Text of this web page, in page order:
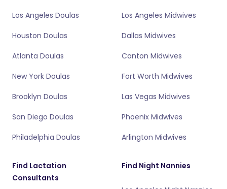
Los Angeles Doulas
Houston Doulas
Atlanta Doulas
New York Doulas
Brooklyn Doulas
San Diego Doulas
Philadelphia Doulas
Los Angeles Midwives
Dallas Midwives
Canton Midwives
Fort Worth Midwives
Las Vegas Midwives
Phoenix Midwives
Arlington Midwives
Find Lactation
Consultants
Find Night Nannies